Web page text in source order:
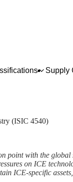
Supply
and repair of
(ISIC 4540)
point with the global
on ICE
ICE-specific